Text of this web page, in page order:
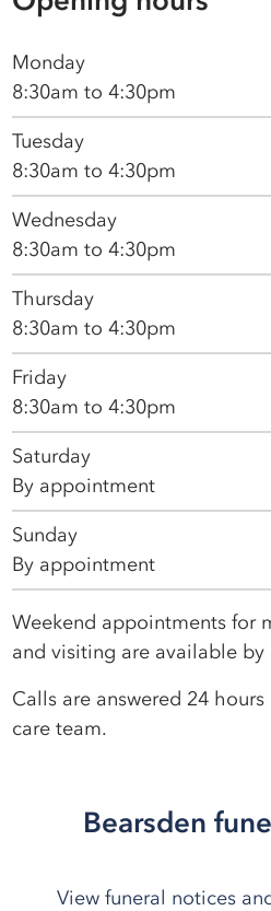
Monday
8:30am to 4:30pm
Tuesday
8:30am to 4:30pm
Wednesday
8:30am to 4:30pm
Thursday
8:30am to 4:30pm
Friday
8:30am to 4:30pm
Saturday
By appointment
Sunday
By appointment
Weekend appointments for
and visiting are available by
Calls are answered 24
care team.
Bearsden
View funeral notices